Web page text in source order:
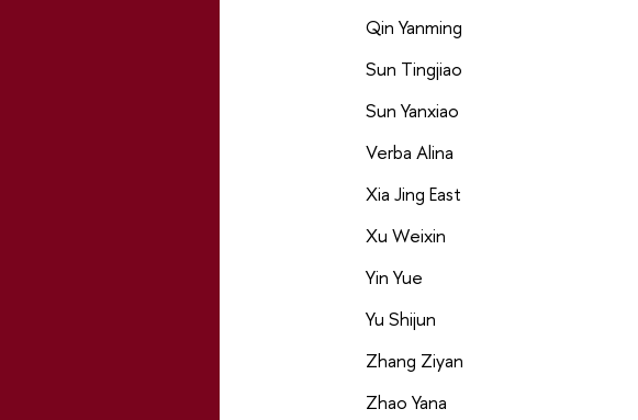
Qin Yanming
Sun Tingjiao
Sun Yanxiao
Verba Alina
Xia Jing East
Xu Weixin
Yin Yue
Yu Shijun
Zhang Ziyan
Zhao Yana